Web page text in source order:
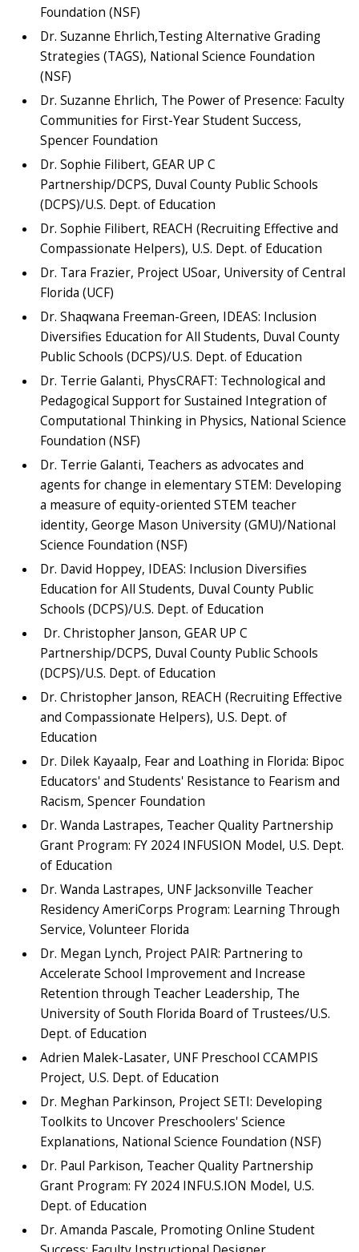
Foundation (NSF)
Dr. Suzanne Ehrlich,Testing Alternative Grading
Strategies (TAGS), National Science Foundation
(NSF)
Dr. Suzanne Ehrlich, The Power of Presence: Faculty
Communities for First-Year Student Success,
Spencer Foundation
Dr. Sophie Filibert, GEAR UP C
Partnership/DCPS, Duval County Public Schools
(DCPS)/U.S. Dept. of Education
Dr. Sophie Filibert, REACH (Recruiting Effective and
Compassionate Helpers), U.S. Dept. of Education
Dr. Tara Frazier, Project USoar, University of Central
Florida (UCF)
Dr. Shaqwana Freeman-Green, IDEAS: Inclusion
Diversifies Education for All Students, Duval County
Public Schools (DCPS)/U.S. Dept. of Education
Dr. Terrie Galanti, PhysCRAFT: Technological and
Pedagogical Support for Sustained Integration of
Computational Thinking in Physics, National Science
Foundation (NSF)
Dr. Terrie Galanti, Teachers as advocates and
agents for change in elementary STEM: Developing
a measure of equity-oriented STEM teacher
identity, George Mason University (GMU)/National
Science Foundation (NSF)
Dr. David Hoppey, IDEAS: Inclusion Diversifies
Education for All Students, Duval County Public
Schools (DCPS)/U.S. Dept. of Education
Dr. Christopher Janson, GEAR UP C
Partnership/DCPS, Duval County Public Schools
(DCPS)/U.S. Dept. of Education
Dr. Christopher Janson, REACH (Recruiting Effective
and Compassionate Helpers), U.S. Dept. of
Education
Dr. Dilek Kayaalp, Fear and Loathing in Florida: Bipoc
Educators' and Students' Resistance to Fearism and
Racism, Spencer Foundation
Dr. Wanda Lastrapes, Teacher Quality Partnership
Grant Program: FY 2024 INFUSION Model, U.S. Dept.
of Education
Dr. Wanda Lastrapes, UNF Jacksonville Teacher
Residency AmeriCorps Program: Learning Through
Service, Volunteer Florida
Dr. Megan Lynch, Project PAIR: Partnering to
Accelerate School Improvement and Increase
Retention through Teacher Leadership, The
University of South Florida Board of Trustees/U.S.
Dept. of Education
Adrien Malek-Lasater, UNF Preschool CCAMPIS
Project, U.S. Dept. of Education
Dr. Meghan Parkinson, Project SETI: Developing
Toolkits to Uncover Preschoolers' Science
Explanations, National Science Foundation (NSF)
Dr. Paul Parkison, Teacher Quality Partnership
Grant Program: FY 2024 INFU.S.ION Model, U.S.
Dept. of Education
Dr. Amanda Pascale, Promoting Online Student